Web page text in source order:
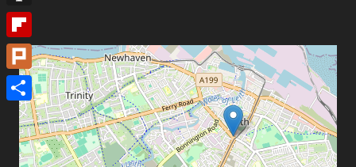
Instapaper
Flipboard
Plurk
Share